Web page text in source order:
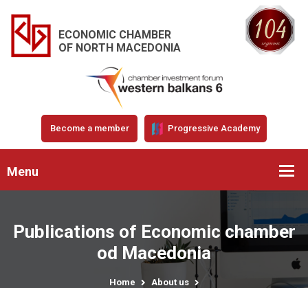
ECONOMIC CHAMBER
OF NORTH MACEDONIA
Become a member Progressive Academy
Menu
Publications of Economic chamber
od Macedonia
Home
About us